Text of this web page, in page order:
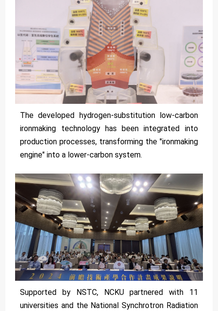
The developed hydrogen-substitution low-carbon
ironmaking technology has been integrated into
production processes, transforming the "ironmaking
engine" into a lower-carbon system.
Supported by NSTC, NCKU partnered with 11
universities and the National Synchrotron Radiation